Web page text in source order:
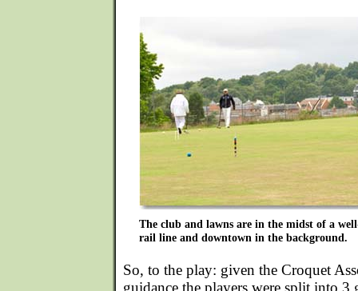
The club and lawns are in the midst of a
rail line and downtown in the background.
So, to the play: given the Croquet
guidance the players were split into 3